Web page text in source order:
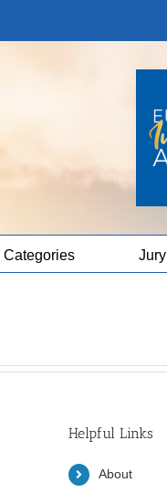
Categories Jury
Helpful Links
About